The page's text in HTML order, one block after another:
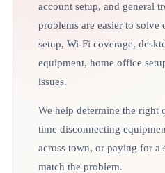
account setup, and general
problems are easier to solve
setup, Wi-Fi coverage,
equipment, home office
issues.
We help determine the right
time disconnecting
across town, or paying for a
match the problem.